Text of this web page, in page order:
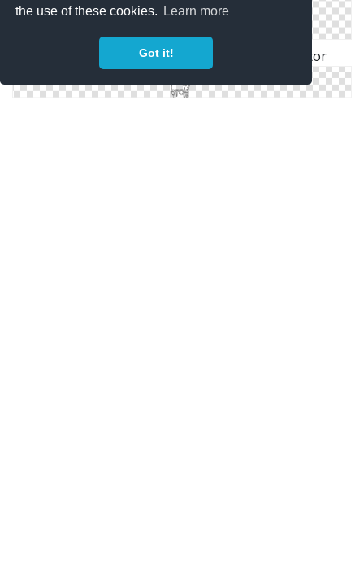
the use of these cookies.
Learn more
Got it!
Free Download Png Artificial Intelligence Vector